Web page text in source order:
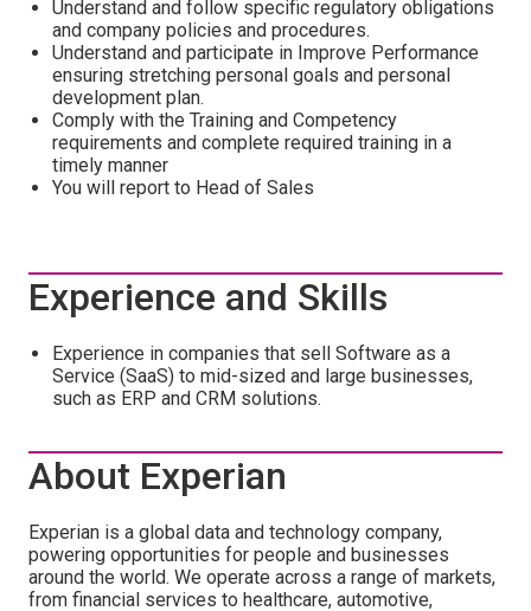
Understand and follow specific regulatory obligations
and company policies and procedures.
Understand and participate in Improve Performance
ensuring stretching personal goals and personal
development plan.
Comply with the Training and Competency
requirements and complete required training in a
timely manner
You will report to Head of Sales
Experience and Skills
Experience in companies that sell Software as a
Service (SaaS) to mid-sized and large businesses,
such as ERP and CRM solutions.
About Experian
Experian is a global data and technology company,
powering opportunities for people and businesses
around the world. We operate across a range of markets,
from financial services to healthcare, automotive,